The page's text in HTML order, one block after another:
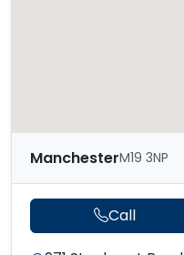
ManchesterM19 3NP
Call